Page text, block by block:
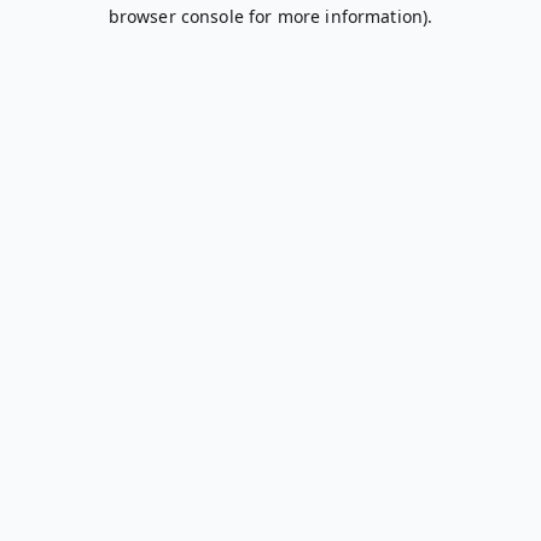
browser console for more information).